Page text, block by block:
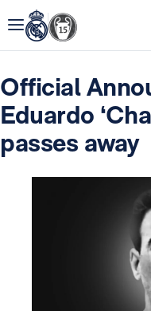
Official
Eduardo
passes away